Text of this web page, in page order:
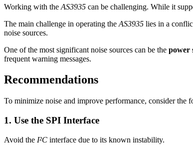
Working with the AS3935 can be challenging. While it
The main challenge in operating the AS3935 lies in a
noise sources.
One of the most significant noise sources can be the power
frequent warning messages.
Recommendations
To minimize noise and improve performance, consider the
1. Use the SPI Interface
Avoid the I²C interface due to its known instability.